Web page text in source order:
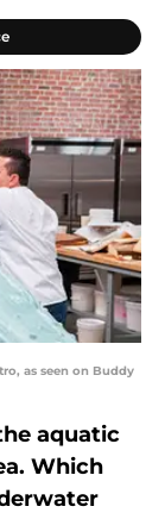
as seen on Buddy
aquatic
Which